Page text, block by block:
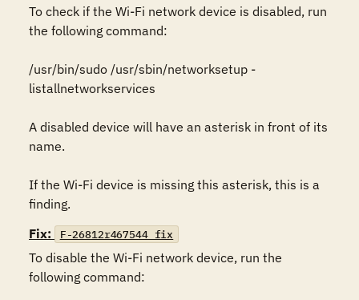
To check if the Wi-Fi network device is disabled, run
the following command:
/usr/bin/sudo /usr/sbin/networksetup -
listallnetworkservices
A disabled device will have an asterisk in front of its
name.
If the Wi-Fi device is missing this asterisk, this is a
finding.
Fix:
F-26812r467544_fix
To disable the Wi-Fi network device, run the
following command: